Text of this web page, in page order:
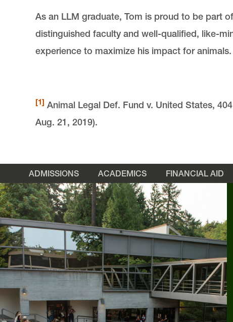
As an LLM graduate, Tom is proud to be part
distinguished faculty and well-qualified, like-
experience to maximize his impact for animals.
[1] Animal Legal Def. Fund v. United States,
Aug. 21, 2019).
ADMISSIONS ACADEMICS FINANCIAL AID